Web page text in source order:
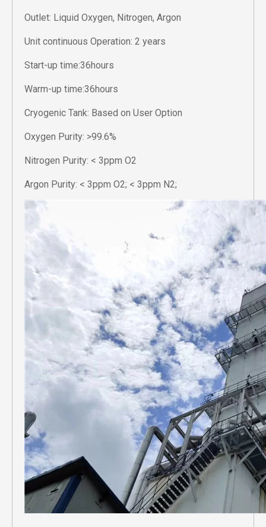
Outlet: Liquid Oxygen, Nitrogen, Argon
Unit continuous Operation: 2 years
Start-up time:36hours
Warm-up time:36hours
Cryogenic Tank: Based on User Option
Oxygen Purity: >99.6%
Nitrogen Purity: < 3ppm O2
Argon Purity: < 3ppm O2; < 3ppm N2;